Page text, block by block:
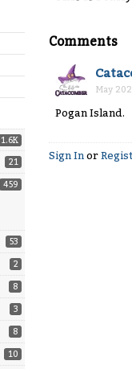
1.6K
21
459
53
2
8
3
8
10
Comments
May
Pogan Island.
Sign In or